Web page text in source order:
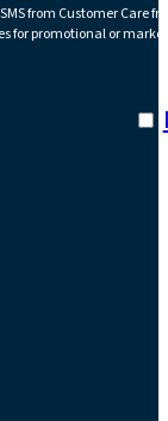
from Customer Care
for promotional or
I